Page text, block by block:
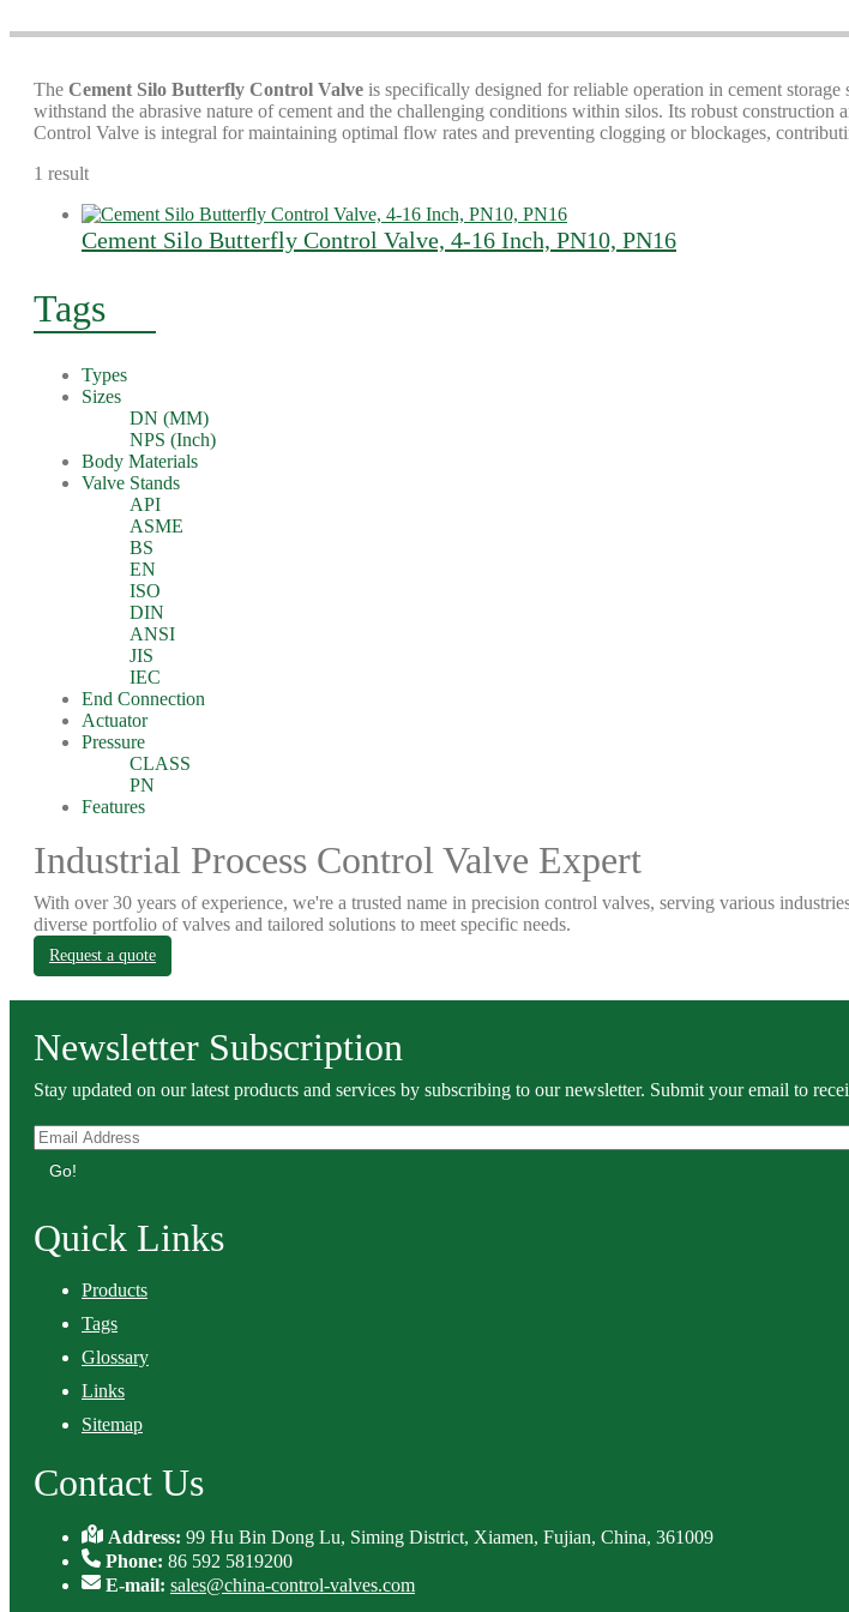
The Cement Silo Butterfly Control Valve is specifically designed for reliable operation in cement
withstand the abrasive nature of cement and the challenging conditions within silos. Its robust
Control Valve is integral for maintaining optimal flow rates and preventing clogging or blockages,
1 result
Cement Silo Butterfly Control Valve, 4-16 Inch, PN10, PN16
Tags
Types
Sizes
DN (MM)
NPS (Inch)
Body Materials
Valve Stands
API
ASME
BS
EN
ISO
DIN
ANSI
JIS
IEC
End Connection
Actuator
Pressure
CLASS
PN
Features
Industrial Process Control Valve Expert
With over 30 years of experience, we're a trusted name in precision control valves, serving various
diverse portfolio of valves and tailored solutions to meet specific needs.
Request a quote
Newsletter Subscription
Stay updated on our latest products and services by subscribing to our newsletter. Submit your email to
Go!
Quick Links
Products
Tags
Glossary
Links
Sitemap
Contact Us
Address:99 Hu Bin Dong Lu, Siming District, Xiamen, Fujian, China, 361009
Phone: 86 592 5819200
E-mail: sales@china-control-valves.com